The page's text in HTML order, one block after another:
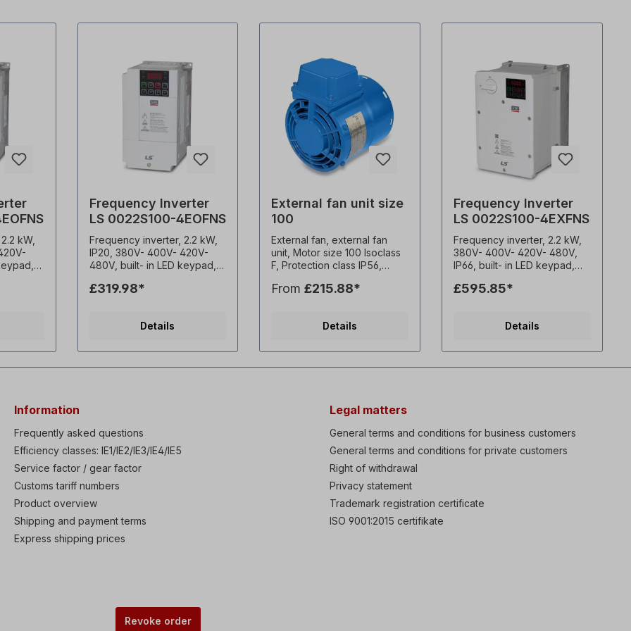
kW,
Ride
Trip
&
Static
tuning
Wake-
as
Frequency Inverter
LS 0022S100-4EOFNS
Frequency inverter, 2.2 kW,
IP20, 380V- 400V- 420V-
480V, built- in LED keypad,
frequency output 1-15kHz
rating Selectable V/f and
Powerful torque at overall
Speed range Fault history:
Through (LV Trip Delay)
protection, Under Load Trip
protection, Power brake &
Flux Brake function, Static
motor parameter Auto-tuning
Enhanced process PID
control with Sleep & Wake-
up functions Low leakage
enclosure (0.4-22kW) as
option Wide graphic LCD
keypad (30-75kW) Remote
£319.98*
Details
External fan unit size
100
External fan, external fan
unit, Motor size 100 Isoclass
F, Protection class IP56,
1x230 V-50 Hz, 45 watts, 0.19
55 watts, 0.23 A, 3400 rpm,
3µF3x230/400 V-50 Hz, 40
watts, 0.19 A/0.12 A, 2900
3400 rpm, 142 m3/hPainted
RAL5010, total length 185
mm, inner diameter 197 mm
necessary to remove the fan
cover andremove the fan
blade. If an extension cannot
be used,the shaft has to be
shortened. If ordered with a
motor, the external fan can
From£215.88*
Details
Frequency Inverter
LS 0022S100-4EXFNS
Frequency inverter, 2.2 kW,
380V- 400V- 420V- 480V,
IP66, built- in LED keypad,
frequency output 1-15kHz
rating Selectable V/f and
Powerful torque at overall
Speed range Fault history:
Through (LV Trip Delay)
protection, Power brake &
control with Sleep & Wake-
£595.85*
Details
Information
Frequently asked questions
Efficiency classes: IE1/IE2/IE3/IE4/IE5
Service factor / gear factor
Customs tariff numbers
Product overview
Shipping and payment terms
Express shipping prices
Legal matters
General terms and conditions for business customers
General terms and conditions for private customers
Right of withdrawal
Privacy statement
Trademark registration certificate
ISO 9001:2015 certifikate
Revoke order